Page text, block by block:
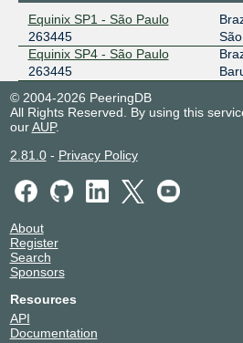
Equinix SP1 - São Paulo
263445
Equinix SP4 - São Paulo
263445
© 2004-2026 PeeringDB
All Rights Reserved. By using this
ourAUP.
2.81.0- Privacy Policy
About
Register
Search
Sponsors
Resources
API
Documentation